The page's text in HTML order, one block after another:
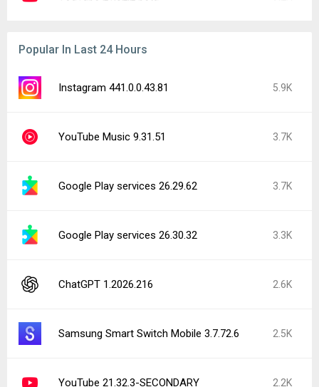
Popular In Last 24 Hours
Instagram 441.0.0.43.81 5.9K
YouTube Music 9.31.51 3.7K
Google Play services 26.29.62 3.7K
Google Play services 26.30.32 3.3K
ChatGPT 1.2026.216 2.6K
Samsung Smart Switch Mobile 3.7.72.6 2.5K
YouTube 21.32.3-SECONDARY 2.2K